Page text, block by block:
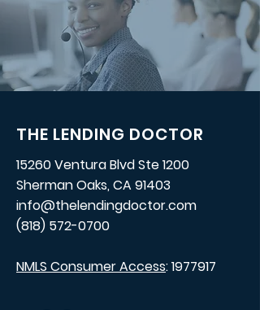
THE LENDING DOCTOR
15260 Ventura Blvd Ste 1200
Sherman Oaks, CA 91403
info@thelendingdoctor.com
(818) 572-0700
NMLS Consumer Access:1977917